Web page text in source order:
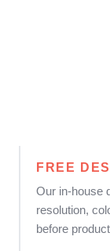
FREE
Our in-house
resolution,
before